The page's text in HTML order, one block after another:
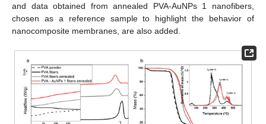
and data obtained from annealed PVA-AuNPs 1 nanofibers,
chosen as a reference sample to highlight the behavior of
nanocomposite membranes, are also added.